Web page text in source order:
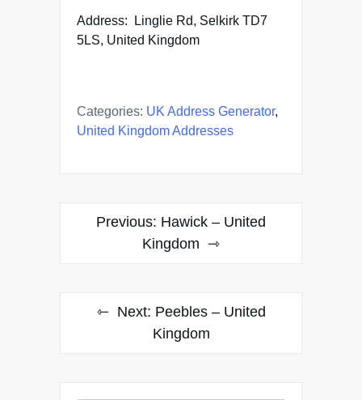
Address: Linglie Rd, Selkirk TD7
5LS, United Kingdom
Categories: UK Address Generator,
United Kingdom Addresses
Post
navigation
Previous: Hawick – United
Kingdom
Next: Peebles – United
Kingdom